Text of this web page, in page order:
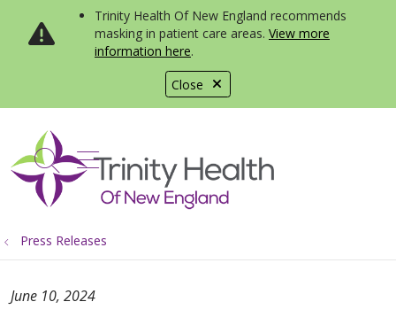
Close
Trinity Health Of New England recommends
masking in patient care areas. View more
information here.
search
show off canvas menu
Press Releases
June 10, 2024